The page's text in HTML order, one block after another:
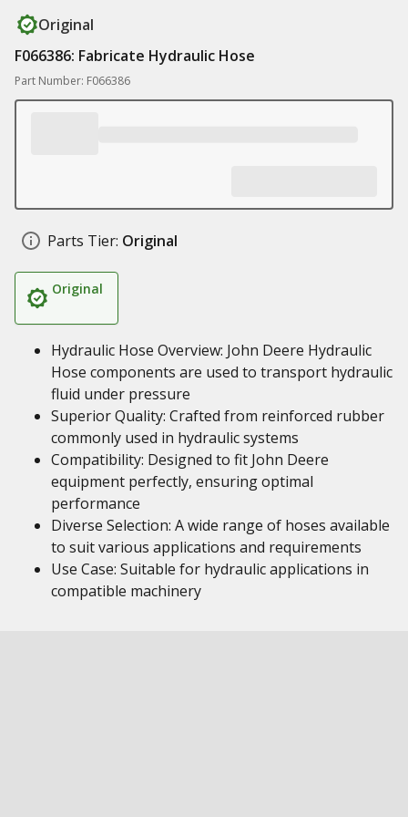
Original
F066386: Fabricate Hydraulic Hose
Part Number: F066386
Parts Tier: Original
Original
Hydraulic Hose Overview: John Deere Hydraulic
Hose components are used to transport hydraulic
fluid under pressure
Superior Quality: Crafted from reinforced rubber
commonly used in hydraulic systems
Compatibility: Designed to fit John Deere
equipment perfectly, ensuring optimal
performance
Diverse Selection: A wide range of hoses available
to suit various applications and requirements
Use Case: Suitable for hydraulic applications in
compatible machinery